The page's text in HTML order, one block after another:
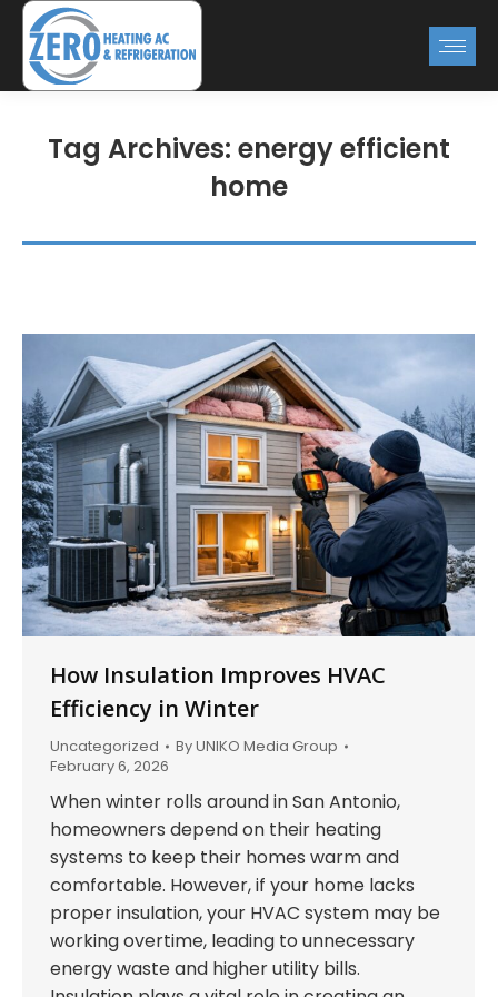
Tag Archives: energy efficient
home
How Insulation Improves HVAC
Efficiency in Winter
Uncategorized ByUNIKO Media Group
February 6, 2026
When winter rolls around in San Antonio,
homeowners depend on their heating
systems to keep their homes warm and
comfortable. However, if your home lacks
proper insulation, your HVAC system may be
working overtime, leading to unnecessary
energy waste and higher utility bills.